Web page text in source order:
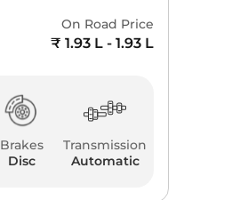
On Road Price
₹ 1.93 L - 1.93 L
Brakes
Disc
Transmission
Automatic